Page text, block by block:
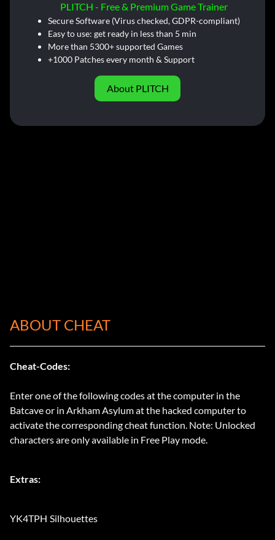
PLITCH - Free & Premium Game Trainer
Secure Software (Virus checked, GDPR-compliant)
Easy to use: get ready in less than 5 min
More than 5300+ supported Games
+1000 Patches every month & Support
About PLITCH
ABOUT CHEAT
Cheat-Codes:
Enter one of the following codes at the computer in the
Batcave or in Arkham Asylum at the hacked computer to
activate the corresponding cheat function. Note: Unlocked
characters are only available in Free Play mode.
Extras:
YK4TPH Silhouettes